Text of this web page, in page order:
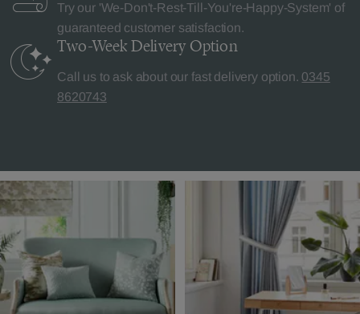
Try our 'We-Don't-Rest-Till-You're-Happy-System' of
guaranteed customer satisfaction.
Two-Week Delivery Option
Call us to ask about our fast delivery option. 0345
8620743